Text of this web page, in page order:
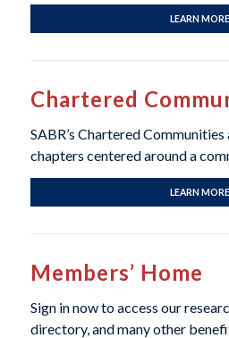
LEARN MORE
Chartered
SABR’s Chartered
chapters centered around a
LEARN MORE
Members’ Home
Sign in now to access our
directory, and many other